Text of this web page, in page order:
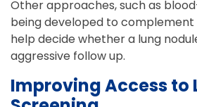
Other approaches, such as
being developed to complement
help decide whether a lung
aggressive follow up.
Improving Access to